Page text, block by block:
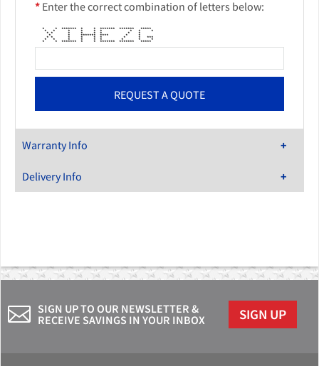
* Enter the correct combination of letters below:
* * ******* * * ******* ******* *****
* * * * * * * * *
* * * * * * * *
* * ******* **** * *
* * * * * * * * ***
* * * * * * * * *
* * ******* * * ******* ******* *****
Warranty Info
Delivery Info
SIGN UP TO OUR NEWSLETTER &
RECEIVE SAVINGS IN YOUR INBOX
SIGN UP